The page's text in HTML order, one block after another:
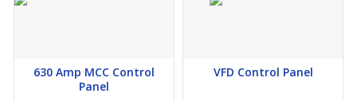
630 Amp MCC Control
Panel
VFD Control Panel